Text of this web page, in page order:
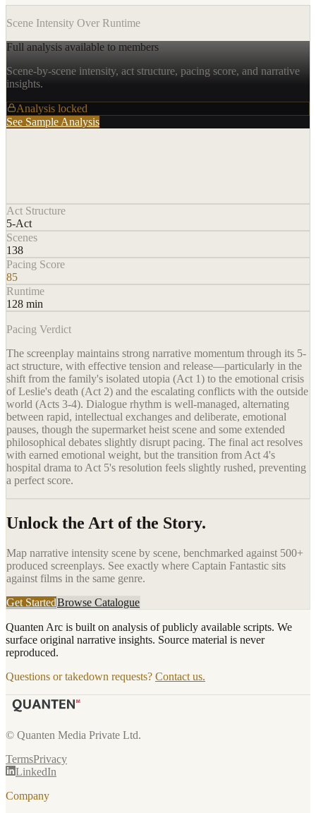
Scene Intensity Over Runtime
Full analysis available to members
Scene-by-scene intensity, act structure, pacing score, and narrative
insights.
Analysis locked
See Sample Analysis
Act Structure
5-Act
Scenes
138
Pacing Score
85
Runtime
128 min
Pacing Verdict
The screenplay maintains strong narrative momentum through its 5-
act structure, with effective tension and release—particularly in the
shift from the family's isolated utopia (Act 1) to the emotional crisis
of Leslie's death (Act 2) and the escalating conflicts with the outside
world (Acts 3-4). Dialogue rhythm is well-managed, alternating
between rapid, intellectual exchanges and deliberate, emotional
pauses, though the supermarket heist scene and some extended
philosophical debates slightly disrupt pacing. The final act resolves
with earned emotional weight, but the transition from Act 4's
hospital drama to Act 5's resolution feels slightly rushed, preventing
a perfect score.
Unlock the Art of the Story.
Map narrative intensity scene by scene, benchmarked against 500+
produced screenplays. See exactly where Captain Fantastic sits
against films in the same genre.
Get StartedBrowse Catalogue
Quanten Arc is built on analysis of publicly available scripts. We
surface original narrative insights. Source material is never
reproduced.
Questions or takedown requests? Contact us.
© Quanten Media Private Ltd.
TermsPrivacy
LinkedIn
Company